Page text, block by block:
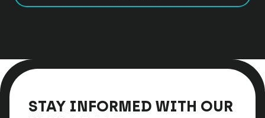
STAY INFORMED WITH OUR